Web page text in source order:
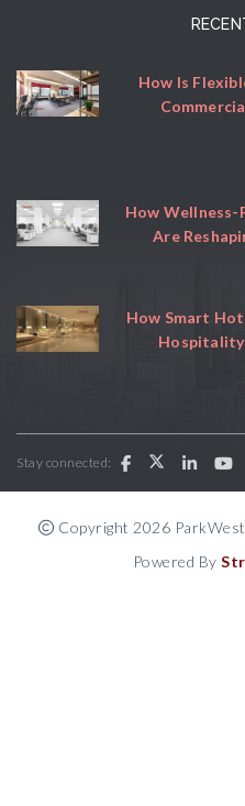
How Is
How Wellness-
Are
How Smart
Hospitality
Stay connected:
Copyright 2026
Powered By